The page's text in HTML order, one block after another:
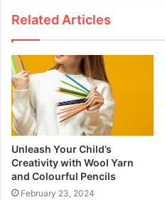
Related Articles
Unleash Your Child’s
Creativity with Wool Yarn
and Colourful Pencils
February 23, 2024